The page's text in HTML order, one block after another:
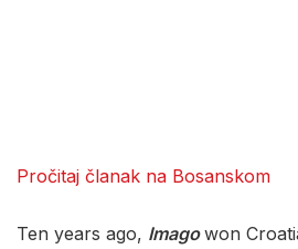
Pročitaj članak na Bosanskom
Ten years ago, Imagowon